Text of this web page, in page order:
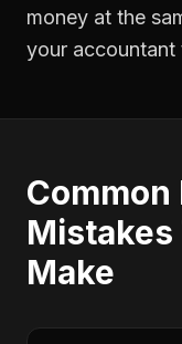
money at the
your accountant
Common
Mistakes
Make